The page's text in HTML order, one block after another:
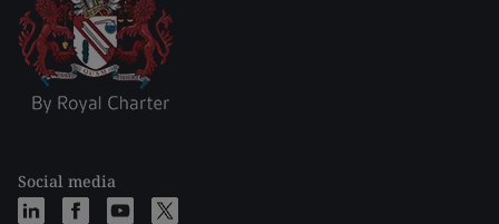
Social media